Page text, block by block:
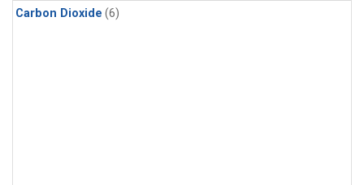
Carbon Dioxide (6)